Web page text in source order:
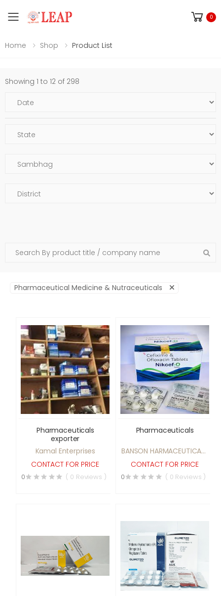
Toggle mobile menu 0
Home Shop Product List
Showing 1 to 12 of 298
Pharmaceutical Medicine & Nutraceuticals
Pharmaceuticals
exporter
Kamal Enterprises
CONTACT FOR PRICE
0 ( 0 Reviews )
Pharmaceuticals
BANSON HARMACEUTICALS
(P) LTD.
CONTACT FOR PRICE
0 ( 0 Reviews )